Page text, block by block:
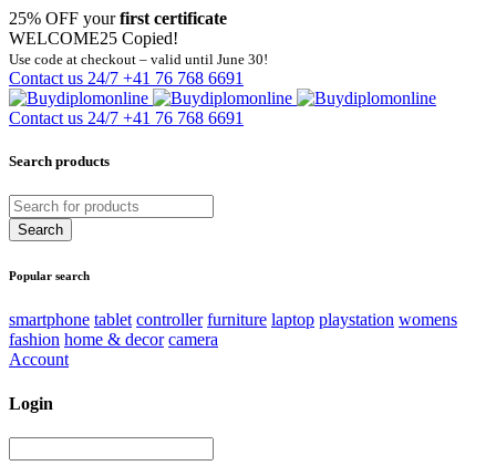
25% OFF yourfirst certificate
WELCOME25 Copied!
Use code at checkout – valid until June 30!
Contact us 24/7 +41 76 768 6691
Contact us 24/7 +41 76 768 6691
Search products
Popular search
smartphone tablet controller furniture laptop playstation womens
fashion home & decor camera
Account
Login